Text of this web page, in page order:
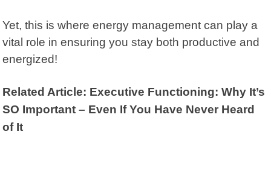
Yet, this is where energy management can play a
vital role in ensuring you stay both productive and
energized!
Related Article: Executive Functioning: Why It’s
SO Important – Even If You Have Never Heard
of It